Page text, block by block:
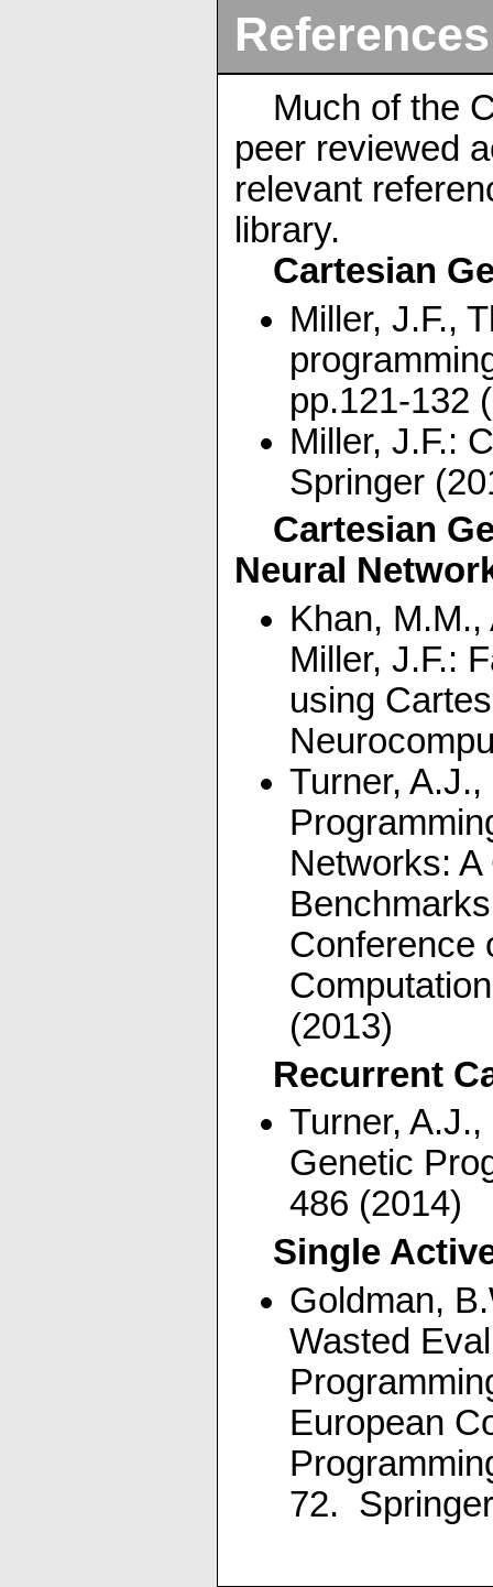
References
Much of the
peer reviewed
relevant
library.
Cartesian
Miller, J.F.,
pp.121-132
Miller, J.F.:
Springer
Cartesian
Neural
Khan,
Miller, J.F.:
using
Turner,
Networks:
Conference
(2013)
Recurrent
Turner,
Genetic
486 (2014)
Single
Goldman,
Wasted
European
72.